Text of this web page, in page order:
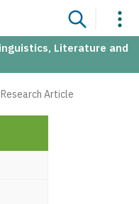
Literature and
Research Article